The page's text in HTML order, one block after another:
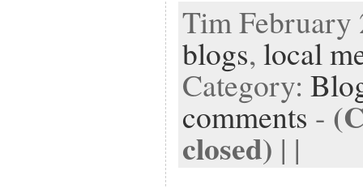
Tim February
blogs,local
Category:
comments -
closed) | |